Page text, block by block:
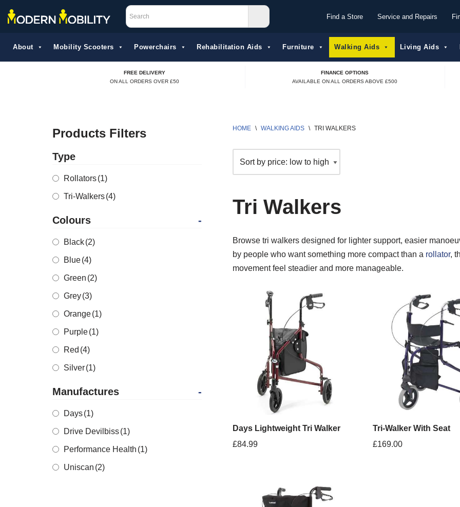
Find a Store Service and Repairs
About Mobility Scooters Powerchairs Rehabilitation Aids​ Furniture Walking Aids Living Aids
FREE DELIVERY
ON ALL ORDERS OVER £50
FINANCE OPTIONS
AVAILABLE ON ALL ORDERS ABOVE £500
Products Filters
Type
Rollators(1)
Tri-Walkers(4)
Colours -
Black(2)
Blue(4)
Green (2)
Grey(3)
Orange(1)
Purple(1)
Red (4)
Silver(1)
Manufactures -
Days(1)
Drive Devilbiss(1)
Performance Health (1)
Uniscan (2)
HOME \ WALKING AIDS \ TRI WALKERS
Tri Walkers
Browse tri walkers designed for lighter support, easier
by people who want something more compact than a rollator,
movement feel steadier and more manageable.
Days Lightweight Tri Walker
£84.99
Tri-Walker With Seat
£169.00